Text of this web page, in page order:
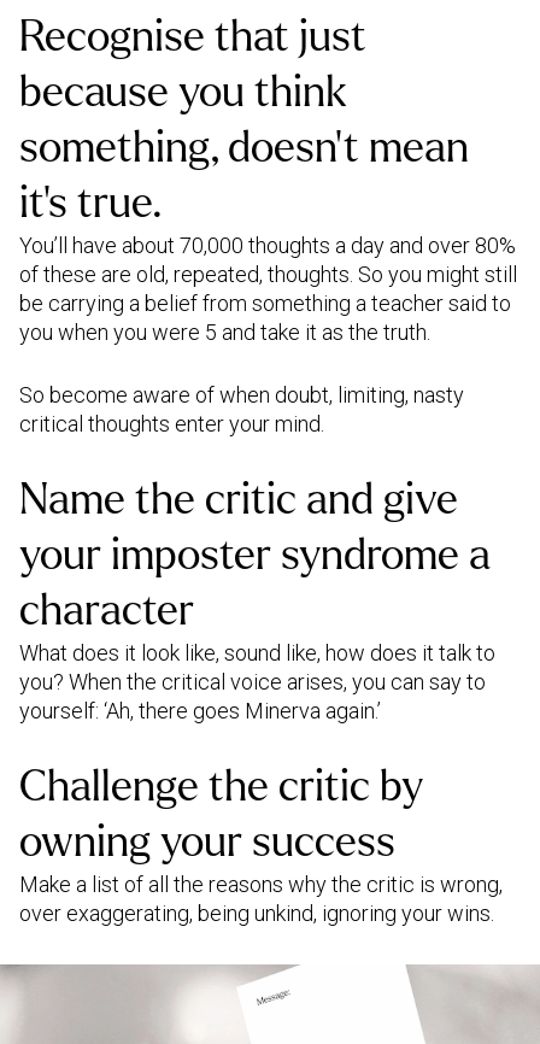
Recognise that just
because you think
something, doesn’t mean
it’s true.
You’ll have about 70,000 thoughts a day and over 80%
of these are old, repeated, thoughts. So you might still
be carrying a belief from something a teacher said to
you when you were 5 and take it as the truth.
So become aware of when doubt, limiting, nasty
critical thoughts enter your mind.
Name the critic and give
your imposter syndrome a
character
What does it look like, sound like, how does it talk to
you? When the critical voice arises, you can say to
yourself: ‘Ah, there goes Minerva again.’
Challenge the critic by
owning your success
Make a list of all the reasons why the critic is wrong,
over exaggerating, being unkind, ignoring your wins.